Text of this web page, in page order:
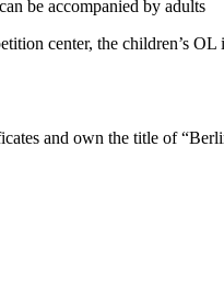
be accompanied by adults
center, the children’s
and own the title of